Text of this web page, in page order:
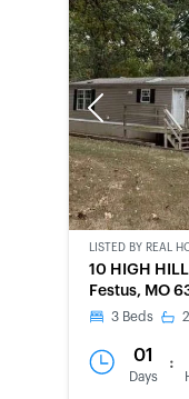
Previous
CWCOT-
SECOND
CHANCE
LISTED BY REAL
10 HIGH HILL
Festus, MO
3 Beds 2
01
Days
: